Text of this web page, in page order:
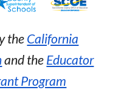
theCalifornia
and theEducator
Program